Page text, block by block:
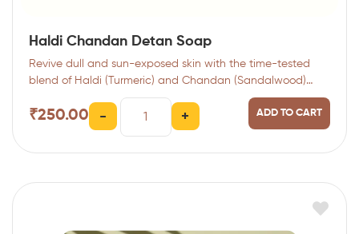
Haldi Chandan Detan Soap
Revive dull and sun-exposed skin with the time-tested
blend of Haldi (Turmeric) and Chandan (Sandalwood)…
ADD TO CART
₹250.00 - +